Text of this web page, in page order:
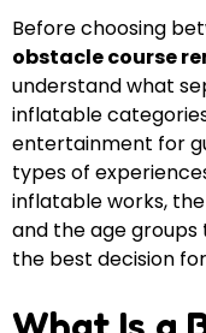
Before choosing
obstacle course
understand what
inflatable
entertainment for
types of
inflatable works,
and the age
the best decision